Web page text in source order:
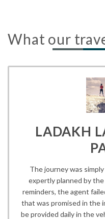
What our
LADAKH
The journey was
expertly planned by
reminders, the agent
that was promised in the
be provided daily in the